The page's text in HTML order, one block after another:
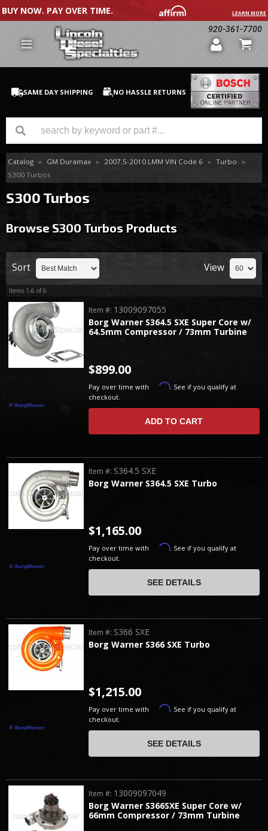
BUY NOW. PAY OVER TIME. LEARN MORE
920-361-7700
SAME DAY SHIPPING NO HASSLE RETURNS
GM Duramax
Dodge Cummins
Catalog » GM Duramax » 2007.5-2010 LMM VIN Code 6 » Turbo »
S300 Turbos
S300 Turbos
Browse S300 Turbos Products
Sort View
Items 1-6 of6
Borg Warner S364.5 SXE Super Core w/
64.5mm Compressor / 73mm Turbine
Item #: 13009097055
$899.00
Pay over time with Affirm. See if you qualify at
checkout.
ADD TO CART
Borg Warner S364.5 SXE Turbo
Item #: S364.5 SXE
$1,165.00
Pay over time with Affirm. See if you qualify at
checkout.
SEE DETAILS
Borg Warner S366 SXE Turbo
Item #: S366 SXE
$1,215.00
Pay over time with Affirm. See if you qualify at
checkout.
SEE DETAILS
Borg Warner S366SXE Super Core w/
66mm Compressor / 73mm Turbine
Item #: 13009097049